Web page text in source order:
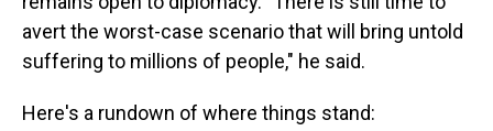
avert the worst-case scenario that will bring untold
suffering to millions of people," he said.
Here's a rundown of where things stand: